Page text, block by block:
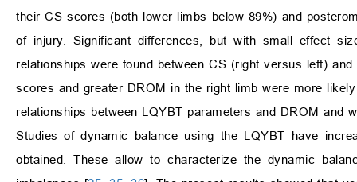
their CS scores (both lower limbs below 89%) and
of injury. Significant differences, but with small effect
relationships were found between CS (right versus left)
scores and greater DROM in the right limb were more
relationships between LQYBT parameters and DROM and
Studies of dynamic balance using the LQYBT have
obtained. These allow to characterize the dynamic